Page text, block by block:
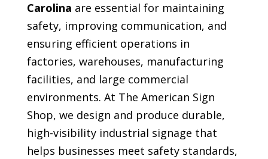
Carolina are essential for maintaining
safety, improving communication, and
ensuring efficient operations in
factories, warehouses, manufacturing
facilities, and large commercial
environments. At The American Sign
Shop, we design and produce durable,
high-visibility industrial signage that
helps businesses meet safety standards,